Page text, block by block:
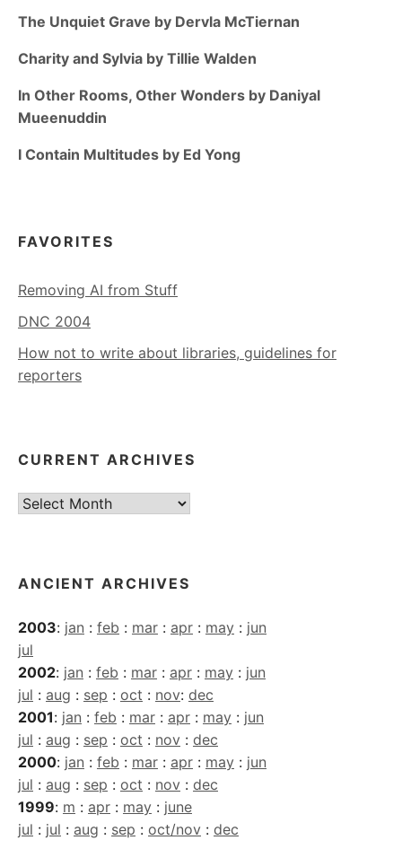
The Unquiet Grave by Dervla McTiernan
Charity and Sylvia by Tillie Walden
In Other Rooms, Other Wonders by Daniyal
Mueenuddin
I Contain Multitudes by Ed Yong
FAVORITES
Removing AI from Stuff
DNC 2004
How not to write about libraries, guidelines for
reporters
CURRENT ARCHIVES
Current
ANCIENT ARCHIVES
2003: jan : feb : mar : apr : may : jun
jul
2002: jan : feb : mar : apr : may : jun
jul : aug : sep : oct : nov: dec
2001: jan : feb : mar : apr : may : jun
jul : aug : sep : oct : nov : dec
2000: jan : feb : mar : apr : may : jun
jul : aug : sep : oct : nov : dec
1999: m : apr : may : june
jul : jul : aug : sep : oct/nov : dec